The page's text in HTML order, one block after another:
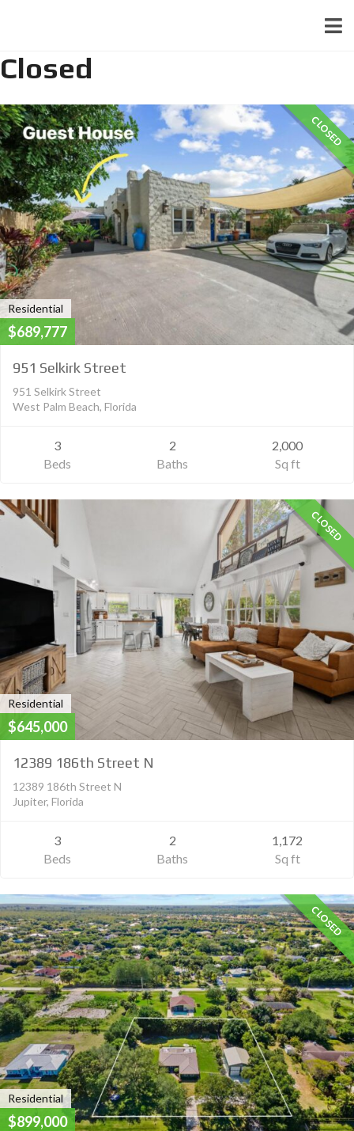
Closed
CLOSED
Residential
$689,777
951 Selkirk Street
951 Selkirk Street
West Palm Beach, Florida
3
Beds
2
Baths
2,000
Sq ft
CLOSED
Residential
$645,000
12389 186th Street N
12389 186th Street N
Jupiter, Florida
3
Beds
2
Baths
1,172
Sq ft
CLOSED
Residential
$899,000